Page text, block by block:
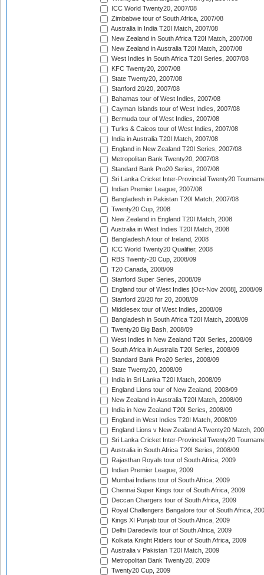
ICC World Twenty20, 2007/08
Zimbabwe tour of South Africa, 2007/08
Australia in India T20I Match, 2007/08
New Zealand in South Africa T20I Match, 2007/08
New Zealand in Australia T20I Match, 2007/08
West Indies in South Africa T20I Series, 2007/08
KFC Twenty20, 2007/08
State Twenty20, 2007/08
Stanford 20/20, 2007/08
Bahamas tour of West Indies, 2007/08
Cayman Islands tour of West Indies, 2007/08
Bermuda tour of West Indies, 2007/08
Turks & Caicos tour of West Indies, 2007/08
India in Australia T20I Match, 2007/08
England in New Zealand T20I Series, 2007/08
Metropolitan Bank Twenty20, 2007/08
Standard Bank Pro20 Series, 2007/08
Sri Lanka Cricket Inter-Provincial Twenty20
Indian Premier League, 2007/08
Bangladesh in Pakistan T20I Match, 2007/08
Twenty20 Cup, 2008
New Zealand in England T20I Match, 2008
Australia in West Indies T20I Match, 2008
Bangladesh A tour of Ireland, 2008
ICC World Twenty20 Qualifier, 2008
RBS Twenty-20 Cup, 2008/09
T20 Canada, 2008/09
Stanford Super Series, 2008/09
England tour of West Indies [Oct-Nov 2008], 2008/09
Stanford 20/20 for 20, 2008/09
Middlesex tour of West Indies, 2008/09
Bangladesh in South Africa T20I Match, 2008/09
Twenty20 Big Bash, 2008/09
West Indies in New Zealand T20I Series, 2008/09
South Africa in Australia T20I Series, 2008/09
Standard Bank Pro20 Series, 2008/09
State Twenty20, 2008/09
India in Sri Lanka T20I Match, 2008/09
England Lions tour of New Zealand, 2008/09
New Zealand in Australia T20I Match, 2008/09
India in New Zealand T20I Series, 2008/09
England in West Indies T20I Match, 2008/09
England Lions v New Zealand A Twenty20 Match,
Sri Lanka Cricket Inter-Provincial Twenty20
Australia in South Africa T20I Series, 2008/09
Rajasthan Royals tour of South Africa, 2009
Indian Premier League, 2009
Mumbai Indians tour of South Africa, 2009
Chennai Super Kings tour of South Africa, 2009
Deccan Chargers tour of South Africa, 2009
Royal Challengers Bangalore tour of South Africa,
Kings XI Punjab tour of South Africa, 2009
Delhi Daredevils tour of South Africa, 2009
Kolkata Knight Riders tour of South Africa, 2009
Australia v Pakistan T20I Match, 2009
Metropolitan Bank Twenty20, 2009
Twenty20 Cup, 2009